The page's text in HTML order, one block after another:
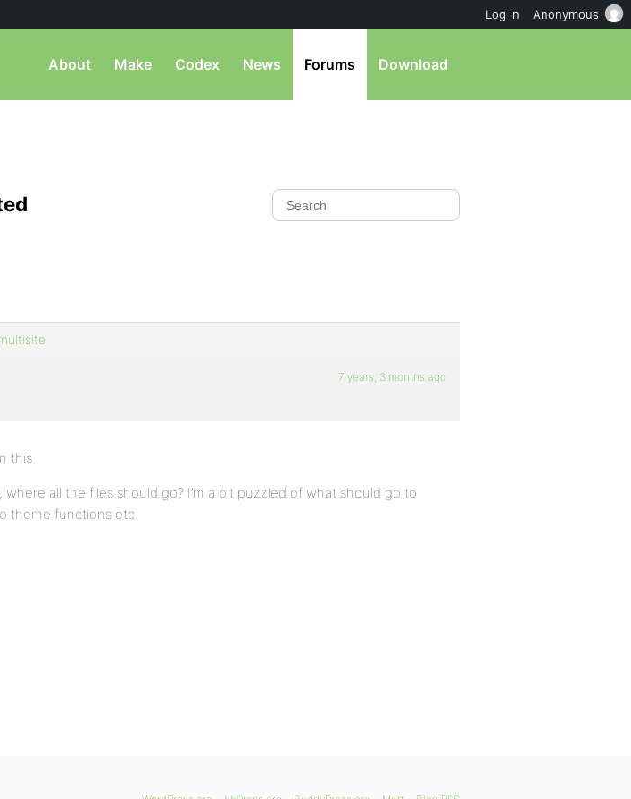
About Make Codex News Forums Download
7 years, 3 months ago
this.
all the files should go? I’m a bit puzzled of what should go to
theme functions etc.
Log in Anonymous